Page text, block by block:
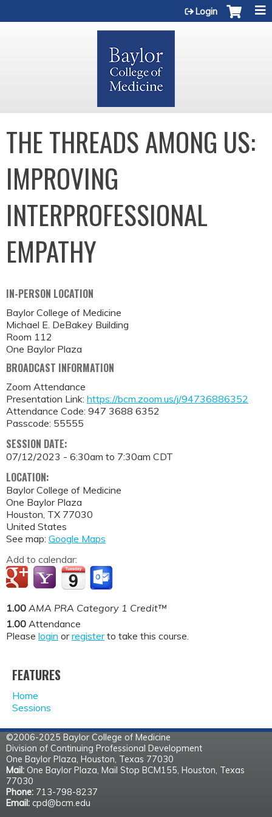
Login
THE THREADS AMONG US:
IMPROVING
INTERPROFESSIONAL
EMPATHY
IN-PERSON LOCATION
Baylor College of Medicine
Michael E. DeBakey Building
Room 112
One Baylor Plaza
BROADCAST INFORMATION
Zoom Attendance
Presentation Link: https://bcm.zoom.us/j/94736886352
Attendance Code: 947 3688 6352
Passcode: 55555
SESSION DATE:
07/12/2023 - 6:30am to 7:30am CDT
LOCATION:
Baylor College of Medicine
One Baylor Plaza
Houston, TX 77030
United States
See map: Google Maps
Add to calendar:
1.00 AMA PRA Category 1 Credit™
1.00 Attendance
Please login orregisterto take this course.
FEATURES
Home
Sessions
©2006-2025 Baylor College of Medicine
Division of Continuing Professional Development
One Baylor Plaza, Houston, Texas 77030
Mail: One Baylor Plaza, Mail Stop BCM155, Houston, Texas
77030
Phone: 713-798-8237
Email: cpd@bcm.edu